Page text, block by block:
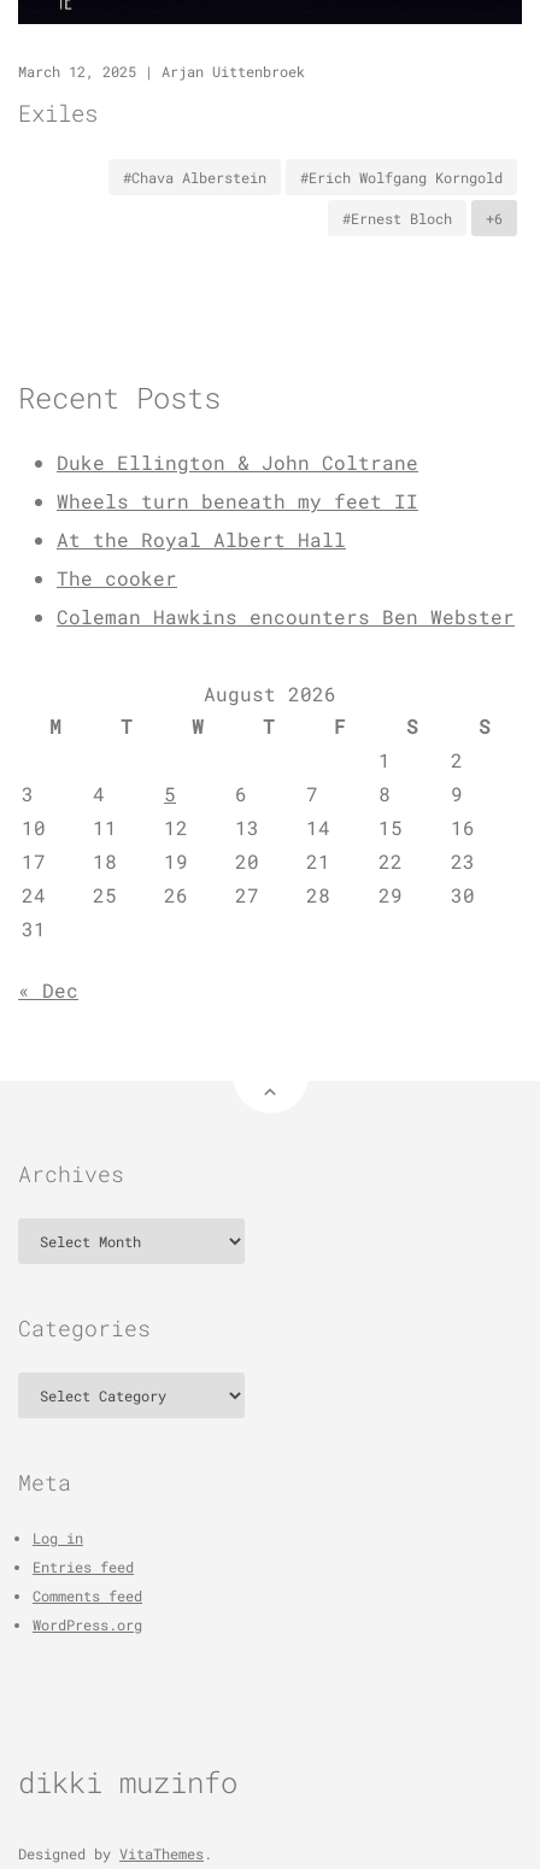
March 12, 2025 | Arjan Uittenbroek
Exiles
#Chava Alberstein #Erich Wolfgang Korngold
#Ernest Bloch +6
Recent Posts
Duke Ellington & John Coltrane
Wheels turn beneath my feet II
At the Royal Albert Hall
The cooker
Coleman Hawkins encounters Ben Webster
August 2026
M
T W T F S
S
1
2
3
4 5 6 7 8
9
10
11 12 13 14 15
16
17
18 19 20 21 22
23
24
25 26 27 28 29
30
31
« Dec
Archives
Categories
Meta
Log in
Entries feed
Comments feed
WordPress.org
dikki muzinfo
Designed by VitaThemes.